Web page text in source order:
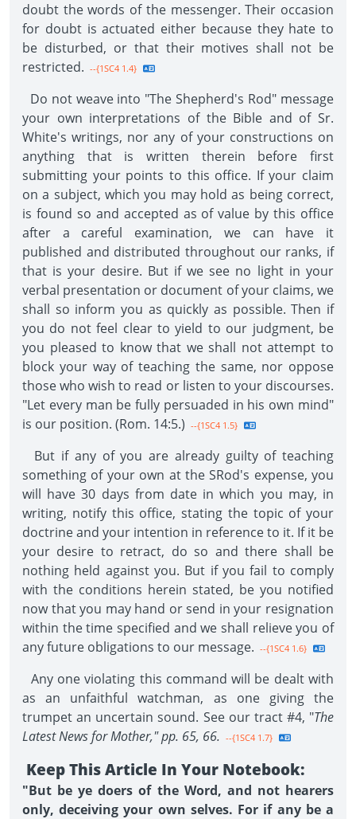
doubt the words of the messenger. Their occasion
for doubt is actuated either because they hate to
be disturbed, or that their motives shall not be
restricted. --{1SC4 1.4}
Do not weave into "The Shepherd's Rod" message
your own interpretations of the Bible and of Sr.
White's writings, nor any of your constructions on
anything that is written therein before first
submitting your points to this office. If your claim
on a subject, which you may hold as being correct,
is found so and accepted as of value by this office
after a careful examination, we can have it
published and distributed throughout our ranks, if
that is your desire. But if we see no light in your
verbal presentation or document of your claims, we
shall so inform you as quickly as possible. Then if
you do not feel clear to yield to our judgment, be
you pleased to know that we shall not attempt to
block your way of teaching the same, nor oppose
those who wish to read or listen to your discourses.
"Let every man be fully persuaded in his own mind"
is our position. (Rom. 14:5.) --{1SC4 1.5}
But if any of you are already guilty of teaching
something of your own at the SRod's expense, you
will have 30 days from date in which you may, in
writing, notify this office, stating the topic of your
doctrine and your intention in reference to it. If it be
your desire to retract, do so and there shall be
nothing held against you. But if you fail to comply
with the conditions herein stated, be you notified
now that you may hand or send in your resignation
within the time specified and we shall relieve you of
any future obligations to our message. --{1SC4 1.6}
Any one violating this command will be dealt with
as an unfaithful watchman, as one giving the
trumpet an uncertain sound. See our tract #4, "The
Latest News for Mother," pp. 65, 66. --{1SC4 1.7}
Keep This Article In Your Notebook:
"But be ye doers of the Word, and not hearers
only, deceiving your own selves. For if any be a